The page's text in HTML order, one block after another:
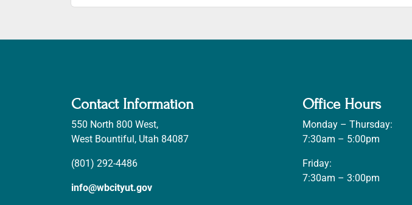
Contact Information
550 North 800 West,
West Bountiful, Utah 84087
(801) 292-4486
info@wbcityut.gov
Office Hours
Monday – Thursday:
7:30am – 5:00pm
Friday:
7:30am – 3:00pm